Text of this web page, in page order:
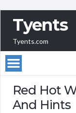
Tyents
Tyents.com
Red Hot
And Hints